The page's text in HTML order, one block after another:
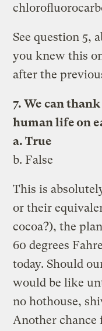
See question 5,
you knew this
after the
7. We can
human life on
a. True
b. False
This is
or their
cocoa?), the
60 degrees
today. Should
would be like
no hothouse,
Another chance